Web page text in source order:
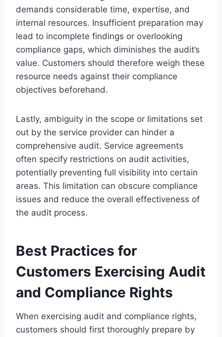
demands considerable time, expertise, and
internal resources. Insufficient preparation may
lead to incomplete findings or overlooking
compliance gaps, which diminishes the audit’s
value. Customers should therefore weigh these
resource needs against their compliance
objectives beforehand.
Lastly, ambiguity in the scope or limitations set
out by the service provider can hinder a
comprehensive audit. Service agreements
often specify restrictions on audit activities,
potentially preventing full visibility into certain
areas. This limitation can obscure compliance
issues and reduce the overall effectiveness of
the audit process.
Best Practices for
Customers Exercising Audit
and Compliance Rights
When exercising audit and compliance rights,
customers should first thoroughly prepare by